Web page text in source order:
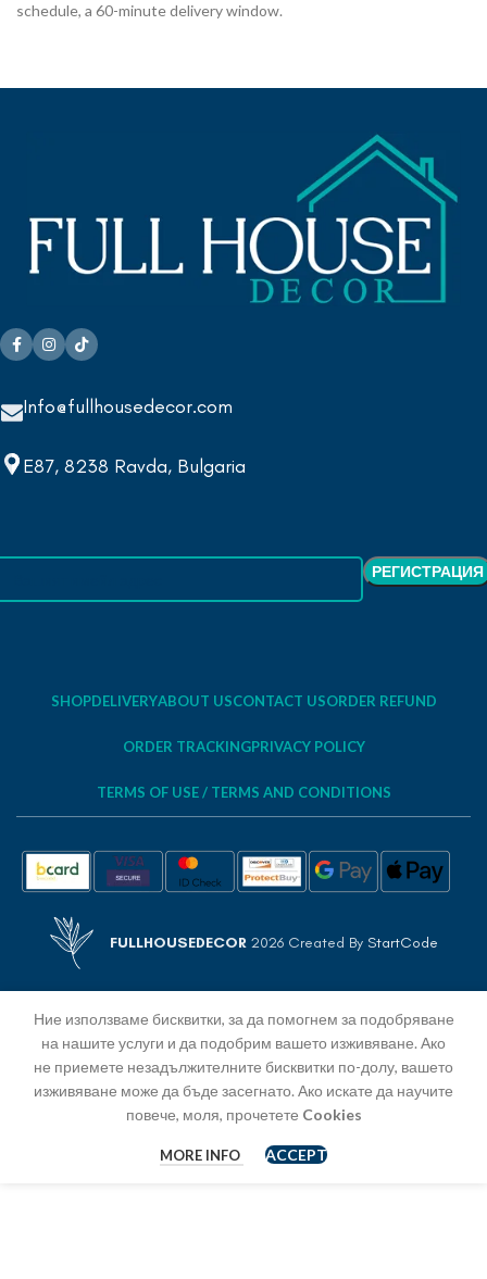
schedule, a 60-minute delivery window.
Info@fullhousedecor.com
E87, 8238 Ravda, Bulgaria
SHOPDELIVERYABOUT USCONTACT USORDER REFUND
ORDER TRACKINGPRIVACY POLICY
TERMS OF USE / TERMS AND CONDITIONS
FULLHOUSEDECOR 2026 Created By StartCode
Ние използваме бисквитки, за да помогнем за подобряване
на нашите услуги и да подобрим вашето изживяване. Ако
не приемете незадължителните бисквитки по-долу, вашето
изживяване може да бъде засегнато. Ако искате да научите
повече, моля, прочетете Cookies
MORE INFO ACCEPT